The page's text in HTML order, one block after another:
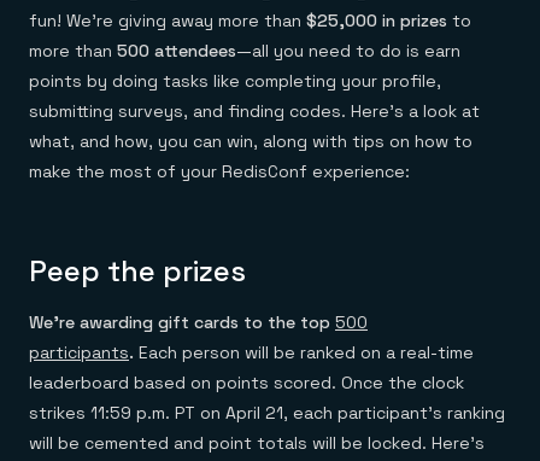
Financial services
E-commerce & retail
Healthcare
Telco
GET REDIS
Downloads
Demo center
Anything & everything, in action
Reference architectures
No guessing, just deploy
fun! We’re giving away more than $25,000 in prizes to
more than 500 attendees—all you need to do is earn
points by doing tasks like completing your profile,
submitting surveys, and finding codes. Here’s a look at
what, and how, you can win, along with tips on how to
make the most of your RedisConf experience:
Peep the prizes
We’re awarding gift cards to the top 500
participants. Each person will be ranked on a real-time
leaderboard based on points scored. Once the clock
strikes 11:59 p.m. PT on April 21, each participant’s ranking
will be cemented and point totals will be locked. Here’s